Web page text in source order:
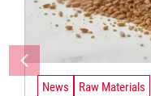
News Raw Materials